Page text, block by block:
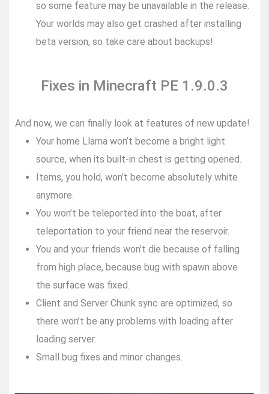
so some feature may be unavailable in the release.
Your worlds may also get crashed after installing
beta version, so take care about backups!
Fixes in Minecraft PE 1.9.0.3
And now, we can finally look at features of new update!
Your home Llama won’t become a bright light
source, when its built-in chest is getting opened.
Items, you hold, won’t become absolutely white
anymore.
You won’t be teleported into the boat, after
teleportation to your friend near the reservoir.
You and your friends won’t die because of falling
from high place, because bug with spawn above
the surface was fixed.
Client and Server Chunk sync are optimized, so
there won’t be any problems with loading after
loading server.
Small bug fixes and minor changes.